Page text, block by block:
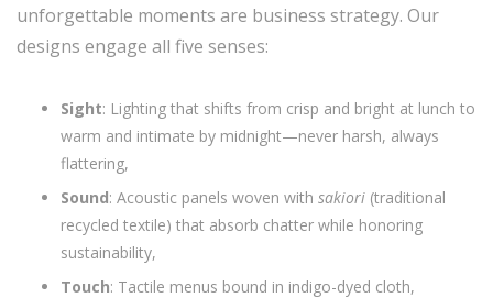
unforgettable moments are business strategy. Our
designs engage all five senses:
Sight: Lighting that shifts from crisp and bright at lunch to
warm and intimate by midnight—never harsh, always
flattering,
Sound: Acoustic panels woven with sakiori (traditional
recycled textile) that absorb chatter while honoring
sustainability,
Touch: Tactile menus bound in indigo-dyed cloth,